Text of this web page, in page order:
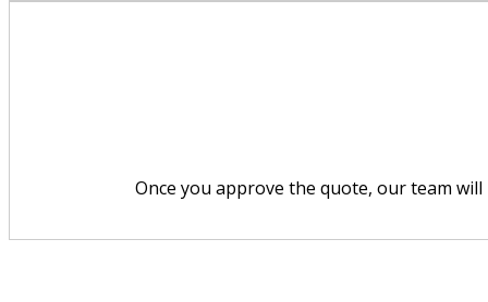
Once you approve the quote, our team